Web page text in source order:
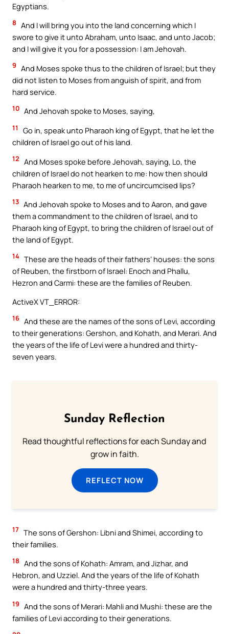
Egyptians.
8 And I will bring you into the land concerning which I
swore to give it unto Abraham, unto Isaac, and unto Jacob;
and I will give it you for a possession: I am Jehovah.
9 And Moses spoke thus to the children of Israel; but they
did not listen to Moses from anguish of spirit, and from
hard service.
10 And Jehovah spoke to Moses, saying,
11
Go in, speak unto Pharaoh king of Egypt, that he let the
children of Israel go out of his land.
12 And Moses spoke before Jehovah, saying, Lo, the
children of Israel do not hearken to me: how then should
Pharaoh hearken to me, to me of uncircumcised lips?
13 And Jehovah spoke to Moses and to Aaron, and gave
them a commandment to the children of Israel, and to
Pharaoh king of Egypt, to bring the children of Israel out of
the land of Egypt.
14 These are the heads of their fathers’ houses: the sons
of Reuben, the firstborn of Israel: Enoch and Phallu,
Hezron and Carmi: these are the families of Reuben.
ActiveX VT_ERROR:
16 And these are the names of the sons of Levi, according
to their generations: Gershon, and Kohath, and Merari. And
the years of the life of Levi were a hundred and thirty-
seven years.
Sunday Reflection
Read thoughtful reflections for each Sunday and
grow in faith.
REFLECT NOW
17 The sons of Gershon: Libni and Shimei, according to
their families.
18 And the sons of Kohath: Amram, and Jizhar, and
Hebron, and Uzziel. And the years of the life of Kohath
were a hundred and thirty-three years.
19 And the sons of Merari: Mahli and Mushi: these are the
families of Levi according to their generations.